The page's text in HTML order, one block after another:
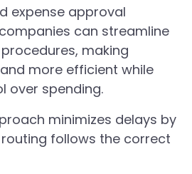
expense approval
can streamline
making
more efficient while
over spending.
minimizes delays by
follows the correct